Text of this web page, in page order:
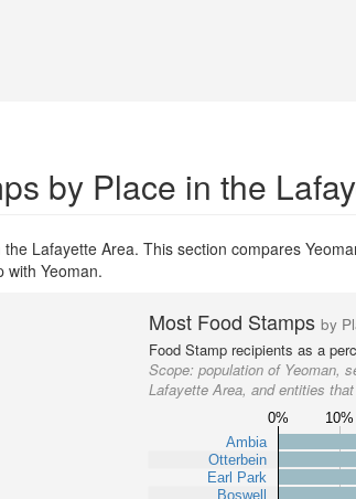
by Place in the
Lafayette Area. This section compares
with Yeoman.
Most Food Stamps by
Food Stamp recipients as a
Scope: population of Yeoman,
Lafayette Area, and entities
0% 10%
Ambia
Otterbein
Earl Park
Boswell